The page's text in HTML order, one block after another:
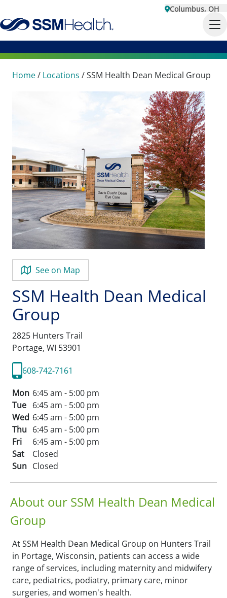
Columbus, OH
Home/ Locations /SSM Health Dean Medical Group
See on Map
SSM Health Dean Medical
Group
2825 Hunters Trail
Portage, WI 53901
608-742-7161
Mon 6:45 am - 5:00 pm
Tue 6:45 am - 5:00 pm
Wed 6:45 am - 5:00 pm
Thu 6:45 am - 5:00 pm
Fri
6:45 am - 5:00 pm
Sat
Closed
Sun Closed
About our SSM Health Dean Medical
Group
At SSM Health Dean Medical Group on Hunters Trail
in Portage, Wisconsin, patients can access a wide
range of services, including maternity and midwifery
care, pediatrics, podiatry, primary care, minor
surgeries, and women's health.